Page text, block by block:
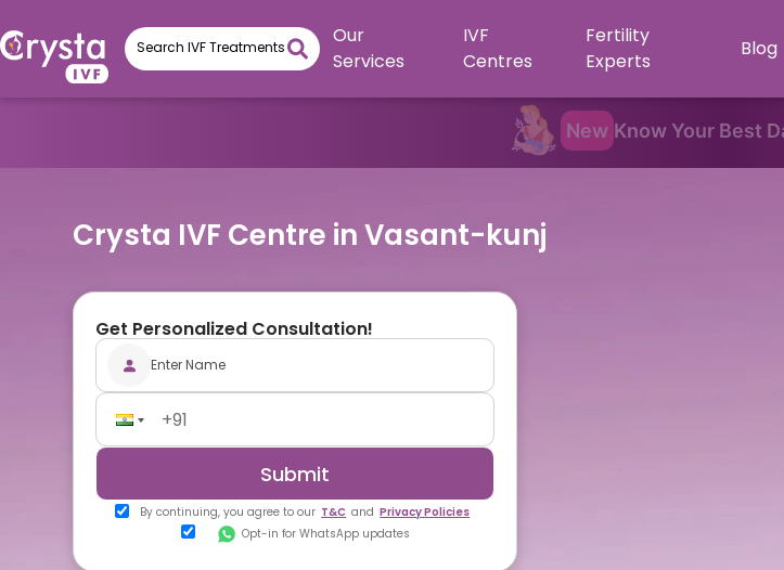
New Know Your Best
Our
Services
IVF
Centres
Fertility
Experts
Blog
Crysta IVF Centre in Vasant-kunj
Get Personalized Consultation!
Submit
By continuing, you agree to our T&C and Privacy Policies
Opt-in for WhatsApp updates